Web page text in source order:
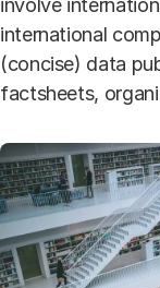
involve
international
(concise) data
factsheets,